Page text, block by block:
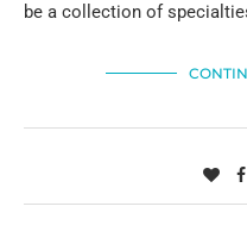
be a collection of